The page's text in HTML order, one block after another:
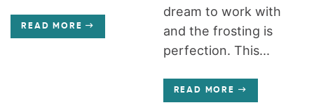
READ MORE
dream to work with
and the frosting is
perfection. This...
READ MORE